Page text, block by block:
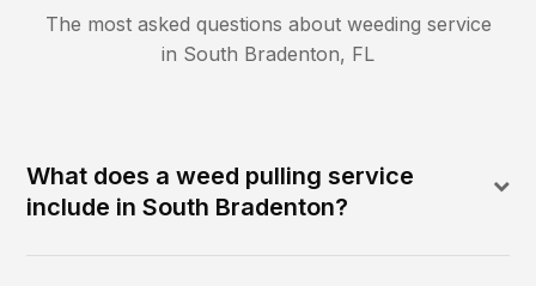
The most asked questions about weeding service
in South Bradenton, FL
What does a weed pulling service
include in South Bradenton?